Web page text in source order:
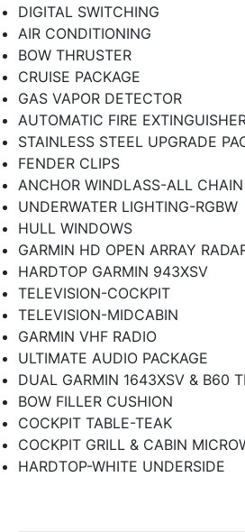
DIGITAL SWITCHING
AIR CONDITIONING
BOW THRUSTER
CRUISE PACKAGE
GAS VAPOR DETECTOR
AUTOMATIC FIRE
STAINLESS STEEL UPGRADE
FENDER CLIPS
ANCHOR WINDLASS-ALL CHAIN
UNDERWATER LIGHTING-RGBW
HULL WINDOWS
GARMIN HD OPEN ARRAY
HARDTOP GARMIN 943XSV
TELEVISION-COCKPIT
TELEVISION-MIDCABIN
GARMIN VHF RADIO
ULTIMATE AUDIO PACKAGE
DUAL GARMIN 1643XSV & B60
BOW FILLER CUSHION
COCKPIT TABLE-TEAK
COCKPIT GRILL & CABIN
HARDTOP-WHITE UNDERSIDE